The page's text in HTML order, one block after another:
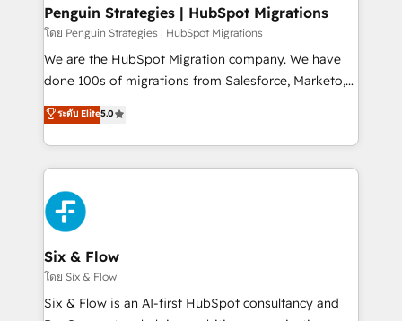
paso a paso, sin frenarla, con la adopción que todos
buscan y pocos logran. Así HubSpot por fin rinde. Y
hay algo más: cada proceso que ordenás construye
el contexto real de cómo opera tu empresa —lo
donde todos tendrán la misma IA, va a ganar quien
tenga el mejor contexto para alimentarla. Sin
Partner Elite con +700 implementaciones en LATAM.
Penguin Strategies | HubSpot Migrations
โดย Penguin Strategies | HubSpot Migrations
We are the HubSpot Migration company. We have
done 100s of migrations from Salesforce, Marketo,
Eloqua, Microsoft Dynamics, pipedrive and others.
We leverage our proven processes and AI to get it
done right the first time. We help companies build
high performing revenue operations across complex
sales cycles, multi system environments and global
SaaS or manufacturing teams. Trusted by leading
enterprises and fast growing scale ups including
Sony, Rapyd, Fiverr, XM Cyber, Wix - Base44, EMA
Design Automation and FIT. 📊 RevOps & data
architecture 🔗 CRM migrations & End to end
integrations 🤖 AI workflows & enrichment 📘 Team
ระดับ Elite5.0
Six & Flow
โดย Six & Flow
Six & Flow is an AI-first HubSpot consultancy and